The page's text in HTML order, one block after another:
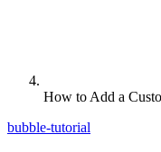
How to Add a
bubble-tutorial